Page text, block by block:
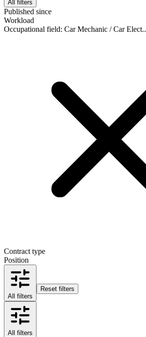
All filters
Published since
Workload
Occupational field: Car Mechanic / Car Elect..
Contract type
Position
All filters
Reset filters
All filters